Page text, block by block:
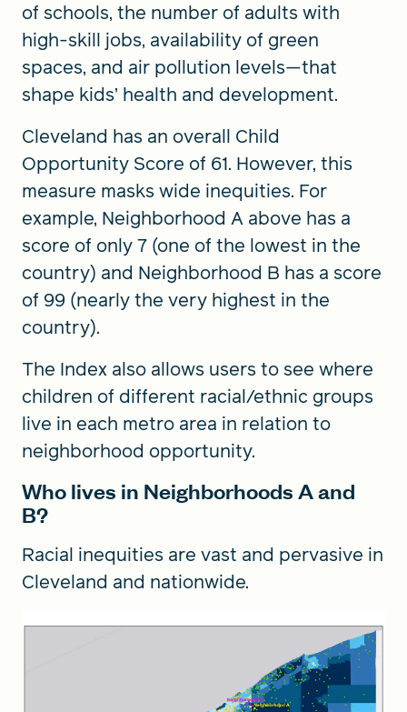
of schools, the number of adults with
high-skill jobs, availability of green
spaces, and air pollution levels—that
shape kids’ health and development.
Cleveland has an overall Child
Opportunity Score of 61. However, this
measure masks wide inequities. For
example, Neighborhood A above has a
score of only 7 (one of the lowest in the
country) and Neighborhood B has a score
of 99 (nearly the very highest in the
country).
The Index also allows users to see where
children of different racial/ethnic groups
live in each metro area in relation to
neighborhood opportunity.
Who lives in Neighborhoods A and
B?
Racial inequities are vast and pervasive in
Cleveland and nationwide.